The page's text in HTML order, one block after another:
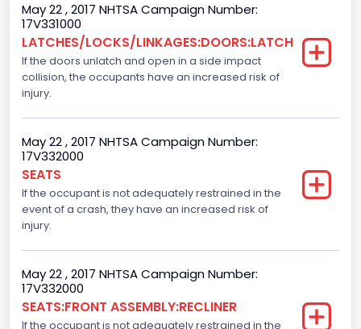
Not Applicable
Trailer Body Type
Not Applicable
4
Steering Location
Left-Hand Drive (LHD)
Drive Type
4x2
Axles
2
May 22 , 2017 NHTSA Campaign Number:
17V331000
LATCHES/LOCKS/LINKAGES:DOORS:LATCH
If the doors unlatch and open in a side impact
collision, the occupants have an increased risk of
injury.
May 22 , 2017 NHTSA Campaign Number:
17V332000
SEATS
If the occupant is not adequately restrained in the
event of a crash, they have an increased risk of
injury.
May 22 , 2017 NHTSA Campaign Number:
17V332000
SEATS:FRONT ASSEMBLY:RECLINER
If the occupant is not adequately restrained in the